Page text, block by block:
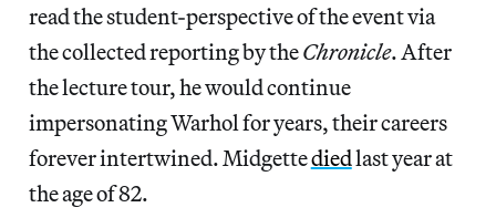
read the student-perspective of the event via
the collected reporting by theChronicle. After
the lecture tour, he would continue
impersonating Warhol for years, their careers
forever intertwined. Midgettediedlast year at
the age of 82.